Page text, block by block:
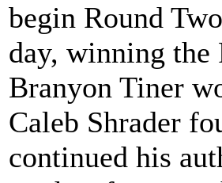
begin Round
day, winning
Branyon Tiner
Caleb Shrader
continued his